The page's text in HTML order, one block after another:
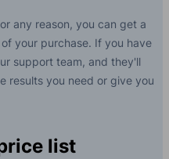
any reason, you can get a
your purchase. If you have
support team, and they'll
results you need or give you
list